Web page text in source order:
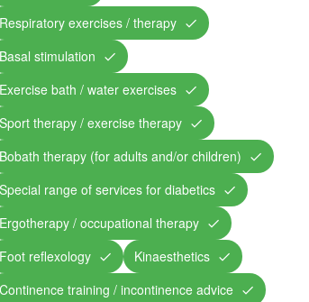
Respiratory exercises / therapy
Basal stimulation
Exercise bath / water exercises
Sport therapy / exercise therapy
Bobath therapy (for adults and/or children)
Special range of services for diabetics
Ergotherapy / occupational therapy
Foot reflexology
Kinaesthetics
Continence training / incontinence advice